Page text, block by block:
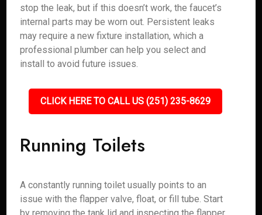
stop the leak, but if this doesn’t work, the faucet’s
internal parts may be worn out. Persistent leaks
may require a new fixture installation, which a
professional plumber can help you select and
install to avoid future issues.
CLICK HERE TO CALL US (251) 235-8629
Running Toilets
A constantly running toilet usually points to an
issue with the flapper valve, float, or fill tube. Start